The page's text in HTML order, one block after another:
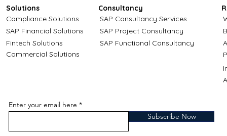
Solutions
Compliance Solutions
SAP Financial Solutions
Fintech Solutions
Consultancy
SAP Consultancy Services
SAP Project Consultancy
SAP Functional Consultancy
Commercial Solutions
Enter your email here
Subscribe Now